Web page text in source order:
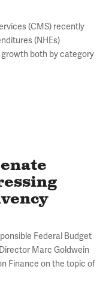
(CMS) recently
(NHEs)
both by category
Federal Budget
Marc Goldwein
Finance on the topic of